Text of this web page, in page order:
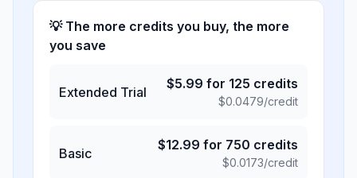
💡 The more credits you buy, the more
you save
Extended Trial
$5.99 for 125 credits
$0.0479/credit
Basic
$12.99 for 750 credits
$0.0173/credit